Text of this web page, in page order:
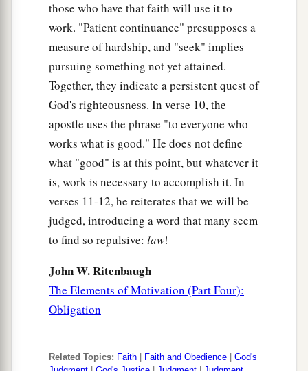
those who have that faith will use it to
work. "Patient continuance" presupposes a
measure of hardship, and "seek" implies
pursuing something not yet attained.
Together, they indicate a persistent quest of
God's righteousness. In verse 10, the
apostle uses the phrase "to everyone who
works what is good." He does not define
what "good" is at this point, but whatever it
is, work is necessary to accomplish it. In
verses 11-12, he reiterates that we will be
judged, introducing a word that many seem
to find so repulsive: law!
John W. Ritenbaugh
The Elements of Motivation (Part Four):
Obligation
Related Topics: Faith Faith and Obedience
God's